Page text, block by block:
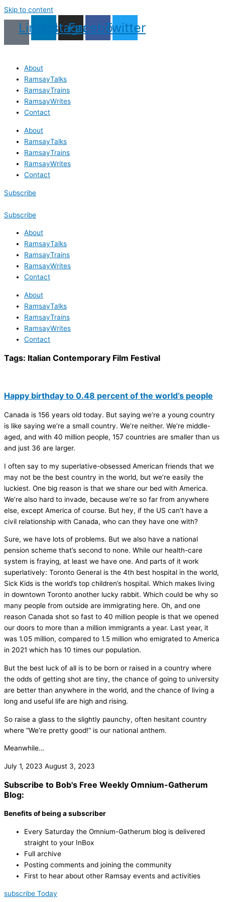
Skip to content
LinkedinInstagram
Facebook
Twitter
About
RamsayTalks
RamsayTrains
RamsayWrites
Contact
About
RamsayTalks
RamsayTrains
RamsayWrites
Contact
Subscribe
Subscribe
About
RamsayTalks
RamsayTrains
RamsayWrites
Contact
About
RamsayTalks
RamsayTrains
RamsayWrites
Contact
Tags: Italian Contemporary Film Festival
Happy birthday to 0.48 percent of the world’s people
Canada is 156 years old today. But saying we’re a young country
is like saying we’re a small country. We’re neither. We’re middle-
aged, and with 40 million people, 157 countries are smaller than us
and just 36 are larger.
I often say to my superlative-obsessed American friends that we
may not be the best country in the world, but we’re easily the
luckiest. One big reason is that we share our bed with America.
We’re also hard to invade, because we’re so far from anywhere
else, except America of course. But hey, if the US can’t have a
civil relationship with Canada, who can they have one with?
Sure, we have lots of problems. But we also have a national
pension scheme that’s second to none. While our health-care
system is fraying, at least we have one. And parts of it work
superlatively: Toronto General is the 4th best hospital in the world,
Sick Kids is the world’s top children’s hospital. Which makes living
in downtown Toronto another lucky rabbit. Which could be why so
many people from outside are immigrating here. Oh, and one
reason Canada shot so fast to 40 million people is that we opened
our doors to more than a million immigrants a year. Last year, it
was 1.05 million, compared to 1.5 million who emigrated to America
in 2021 which has 10 times our population.
But the best luck of all is to be born or raised in a country where
the odds of getting shot are tiny, the chance of going to university
are better than anywhere in the world, and the chance of living a
long and useful life are high and rising.
So raise a glass to the slightly paunchy, often hesitant country
where “We’re pretty good!” is our national anthem.
Meanwhile…
July 1, 2023 August 3, 2023
Subscribe to Bob's Free Weekly Omnium-Gatherum
Blog:
Benefits of being a subscriber
Every Saturday the Omnium-Gatherum blog is delivered
straight to your InBox
Full archive
Posting comments and joining the community
First to hear about other Ramsay events and activities
subscribe Today